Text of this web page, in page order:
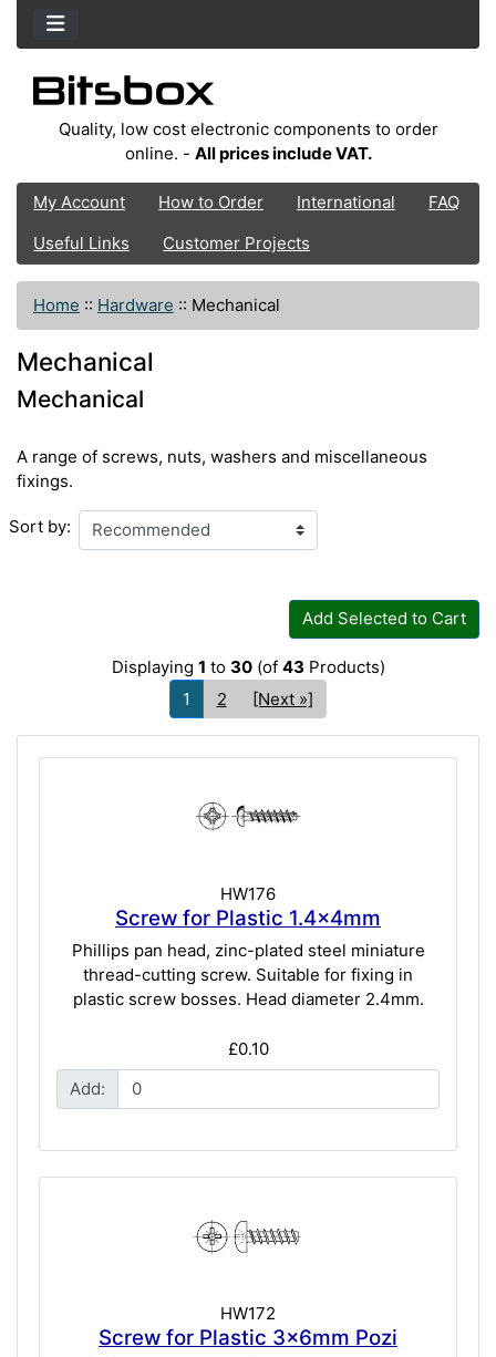
Quality, low cost electronic components to order
online. - All prices include VAT.
My Account How to Order International
FAQ
Useful Links
Customer Projects
Home :: Hardware :: Mechanical
Mechanical
Mechanical
A range of screws, nuts, washers and miscellaneous
fixings.
Sort by:
Add Selected to Cart
Displaying 1 to 30(of 43 Products)
1
2 [Next »]
HW176
Screw for Plastic 1.4x4mm
Phillips pan head, zinc-plated steel miniature
thread-cutting screw. Suitable for fixing in
plastic screw bosses. Head diameter 2.4mm.
£0.10
Add:
HW172
Screw for Plastic 3x6mm Pozi